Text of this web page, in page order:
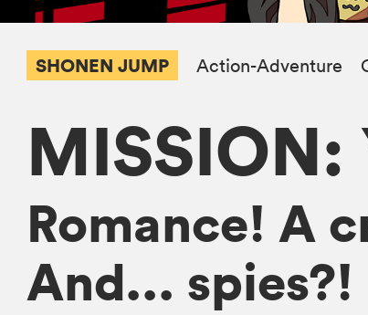
SHONEN JUMP Action-Adventure
MISSION:
Romance! A
And... spies?!